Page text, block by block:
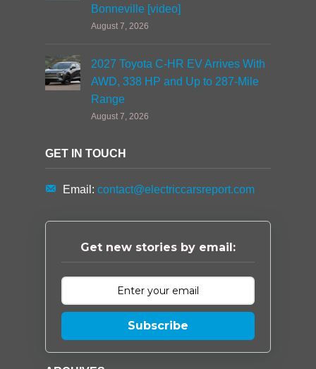
Bonneville [video]
August 7, 2026
2027 Toyota C-HR EV Arrives With
AWD, 338 HP and Up to 287-Mile
Range
August 7, 2026
GET IN TOUCH
Email: contact@electriccarsreport.com
Get new stories by email:
Subscribe